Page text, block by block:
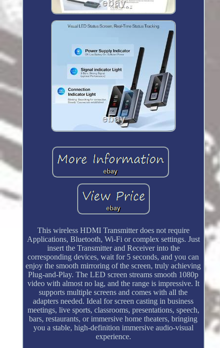
This wireless HDMI Transmitter does not require
Applications, Bluetooth, Wi-Fi or complex settings. Just
insert the Transmitter and Receiver into the
corresponding devices, wait for 5 seconds, and you can
enjoy the smooth mirroring of the screen, truly achieving
Plug-and-Play. The LED screen streams smooth 1080p
video with almost no lag, and the range is impressive. It
supports multiple screens and comes with all the
adapters needed. Ideal for screen casting in business
meetings, live sports, classrooms, presentations, speech,
bars, restaurants, or immersive home theaters, bringing
you a stable, high-definition immersive audio-visual
experience.